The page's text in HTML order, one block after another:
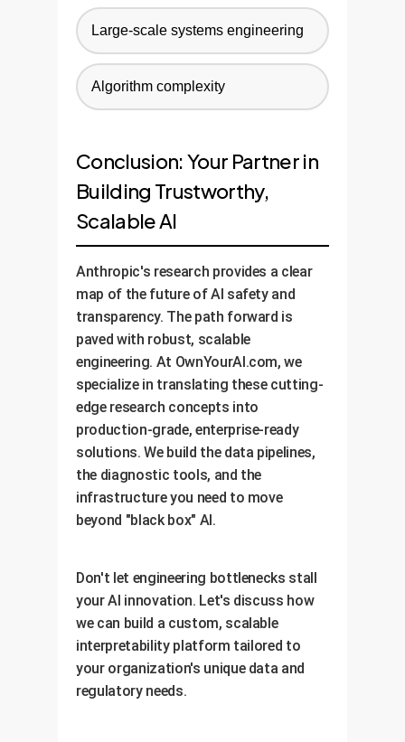
Large-scale systems engineering
Algorithm complexity
Conclusion: Your Partner in
Building Trustworthy,
Scalable AI
Anthropic's research provides a clear
map of the future of AI safety and
transparency. The path forward is
paved with robust, scalable
engineering. At OwnYourAI.com, we
specialize in translating these cutting-
edge research concepts into
production-grade, enterprise-ready
solutions. We build the data pipelines,
the diagnostic tools, and the
infrastructure you need to move
beyond "black box" AI.
Don't let engineering bottlenecks stall
your AI innovation. Let's discuss how
we can build a custom, scalable
interpretability platform tailored to
your organization's unique data and
regulatory needs.